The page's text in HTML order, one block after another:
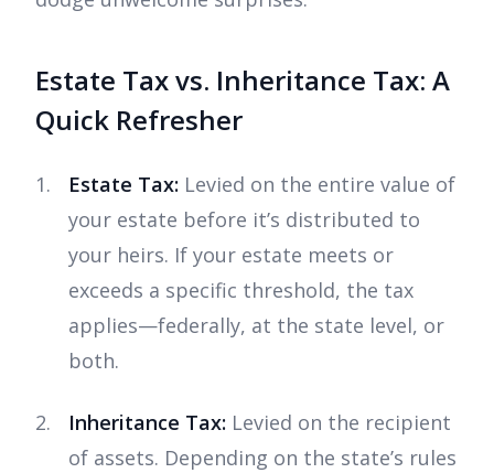
Estate Tax vs. Inheritance Tax: A
Quick Refresher
Estate Tax: Levied on the entire value of
your estate before it’s distributed to
your heirs. If your estate meets or
exceeds a specific threshold, the tax
applies—federally, at the state level, or
both.
Inheritance Tax: Levied on the recipient
of assets. Depending on the state’s rules